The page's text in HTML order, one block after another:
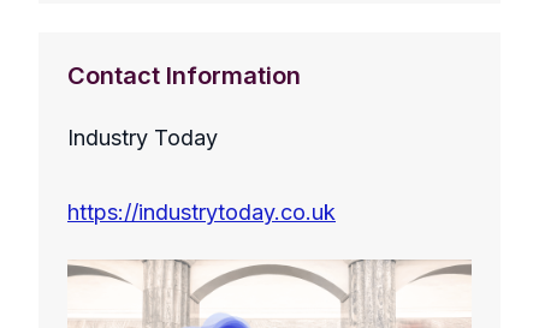
Contact Information
Industry Today
https://industrytoday.co.uk